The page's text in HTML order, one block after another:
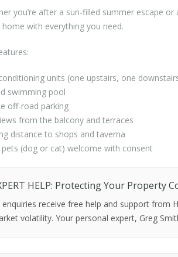
you’re after a sun-filled summer escape
home with everything you need.
units (one upstairs, one
swimming pool
off-road parking
from the balcony and terraces
distance to shops and taverna
pets (dog or cat) welcome with consent
HELP: Protecting Your Property
enquiries receive free help and support
volatility. Your personal expert, Greg